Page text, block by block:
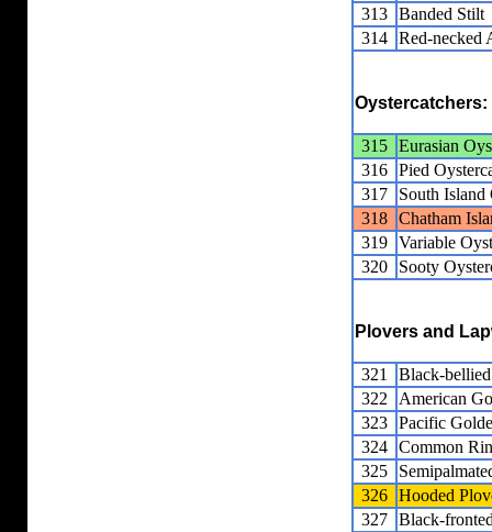
313 Banded Stilt
314 Red-necked
Oystercatchers:
315 Eurasian
316 Pied
317
South Island
318 Chatham
319 Variable
320
Sooty
Plovers and
321
Black-
322
American
323 Pacific
324 Common
325
326 Hooded
327 Black-